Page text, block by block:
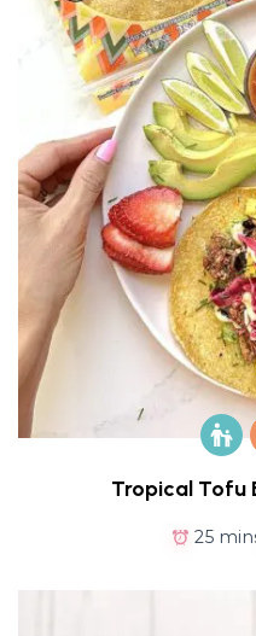
Tropical Tofu
25